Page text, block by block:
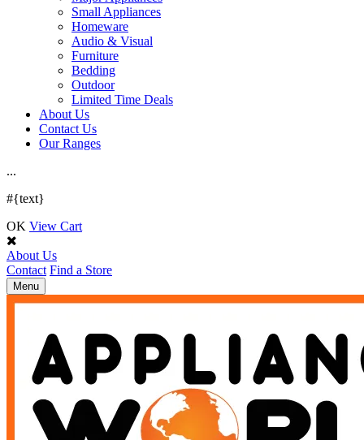
Small Appliances
Homeware
Audio & Visual
Furniture
Bedding
Outdoor
Limited Time Deals
About Us
Contact Us
Our Ranges
...
#{text}
OK View Cart
About Us
Contact Find a Store
Toggle
navigation
Menu